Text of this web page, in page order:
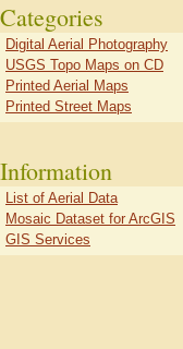
Categories
Digital Aerial Photography
USGS Topo Maps on CD
Printed Aerial Maps
Printed Street Maps
Information
List of Aerial Data
Mosaic Dataset for ArcGIS
GIS Services